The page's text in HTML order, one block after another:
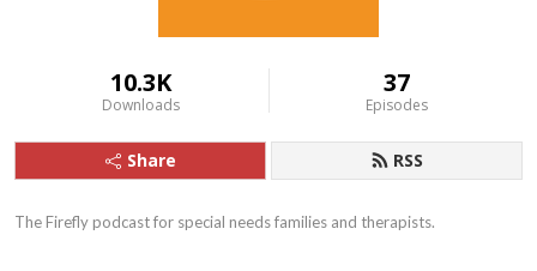
10.3K
Downloads
37
Episodes
Share RSS
The Firefly podcast for special needs families and therapists.